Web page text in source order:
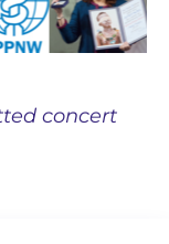
concert